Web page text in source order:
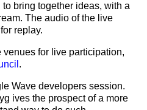
bring together ideas, with a
The audio of the live
replay.
for live participation,
.
Wave developers session.
ives the prospect of a more